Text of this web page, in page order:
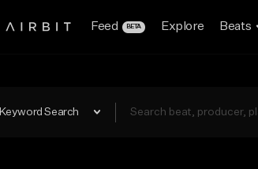
Feed BETA Explore Beats
Keyword Search